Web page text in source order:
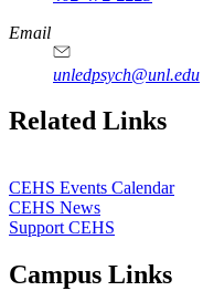
Email
unledpsych@unl.edu
Related Links
CEHS Events Calendar
CEHS News
Support CEHS
Campus Links